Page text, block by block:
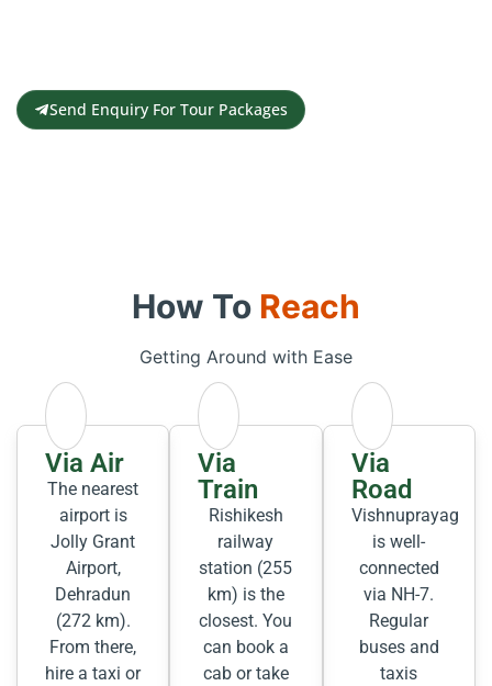
Send Enquiry For Tour Packages
How To Reach
Getting Around with Ease
Via Air
The nearest
airport is
Jolly Grant
Airport,
Dehradun
(272 km).
From there,
hire a taxi or
Via
Train
Rishikesh
railway
station (255
km) is the
closest. You
can book a
cab or take
Via
Road
Vishnuprayag
is well-
connected
via NH-7.
Regular
buses and
taxis